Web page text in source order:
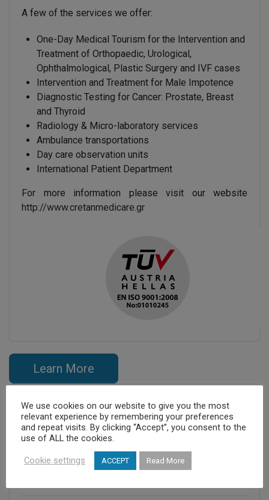
A few of the services we offer:
One-Day Medical Tourism for the Intervention and
Treatment of Orthopaedic, Urological,
Ophthalmological, Plastic Surgery and IVF cases
Intervention and Treatment for Male Impotence
Diagnostic Testing for Cancer: Prostate, Breast
and Thyroid
Radiology & Micro-laboratory services
Ambulance transportations
Day care observation units
International Patient Department
For more information please visit our website
http://www.cretanmedicare.gr
Learn More
Cretan Medicare S.A.
We use cookies on our website to give you the most
relevant experience by remembering your preferences
and repeat visits. By clicking “Accept”, you consent to the
use of ALL the cookies.
Cookie settings ACCEPT Read More